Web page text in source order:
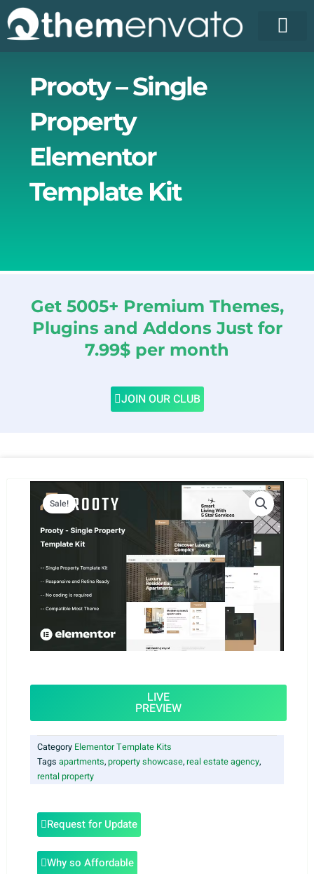
Skip
to
content
Prooty – Single
Property
Elementor
Template Kit
Get 5005+ Premium Themes,
Plugins and Addons Just for
7.99$ per month
JOIN OUR CLUB
Sale!
LIVE
PREVIEW
Category Elementor Template Kits
Tags apartments,property showcase,real estate agency,
rental property
Request for Update
Why so Affordable